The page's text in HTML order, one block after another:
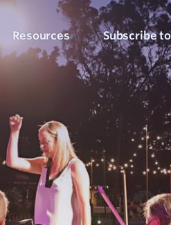
Our Products
View our full suite of
Six Step Evaluation
See how we approach
Culture & Events
& Community
& Learning
Who
View
Resources
Articles, evaluation tips and latest news
Support Hub
How-to articles about using Culture
PLEN Hub
Portal for the Public Libraries Evaluation
Network
Subscribe